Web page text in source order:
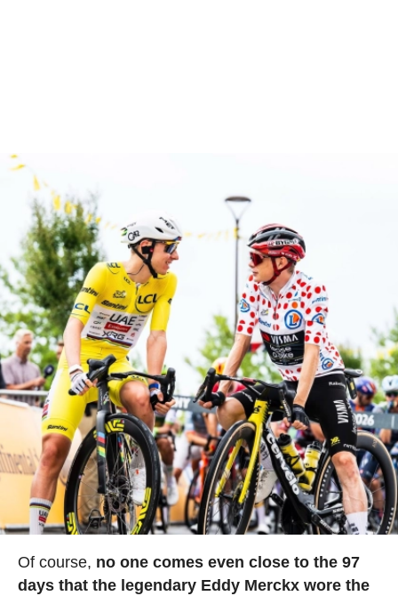
Of course, no one comes even close to the 97
days that the legendary Eddy Merckx wore the